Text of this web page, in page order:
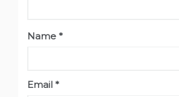
Name *
Email *